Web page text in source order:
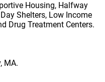
Housing, Halfway
Shelters, Low Income
Drug Treatment Centers.
MA.